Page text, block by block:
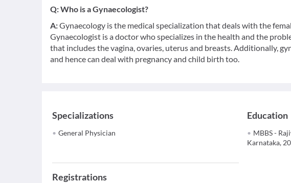
Q:Who is a Gynaecologist?
A:Gynaecology is the medical specialization that deals with the
Gynaecologist is a doctor who specializes in the health and the
that includes the vagina, ovaries, uterus and breasts. Additionally,
and hence can deal with pregnancy and child birth too.
Specializations
General Physician
Education
MBBS -
Karnataka,
Registrations